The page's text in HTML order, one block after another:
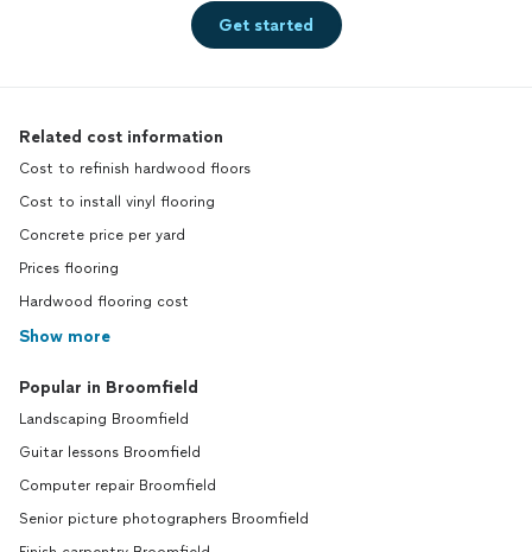
Get started
Related cost information
Cost to refinish hardwood floors
Cost to install vinyl flooring
Concrete price per yard
Prices flooring
Hardwood flooring cost
Show more
Popular in Broomfield
Landscaping Broomfield
Guitar lessons Broomfield
Computer repair Broomfield
Senior picture photographers Broomfield